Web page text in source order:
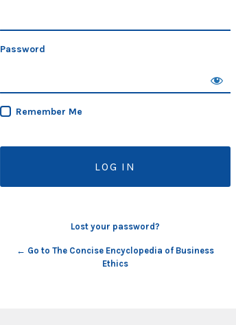
Password
Remember Me
Lost your password?
← Go to The Concise Encyclopedia of Business
Ethics